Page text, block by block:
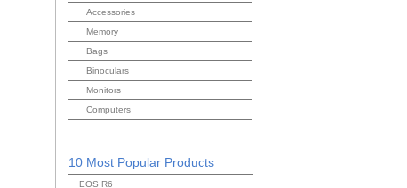
Accessories
Memory
Bags
Binoculars
Monitors
Computers
10 Most Popular Products
EOS R6